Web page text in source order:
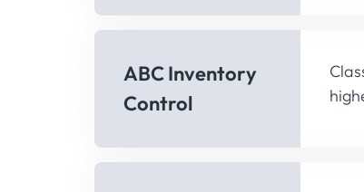
ABC Inventory
Control